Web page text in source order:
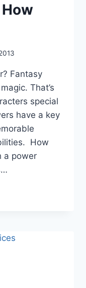
Fantasy
That’s
special
have a key
How
a power